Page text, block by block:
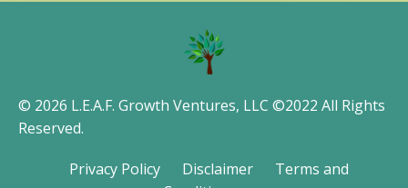
© 2026 L.E.A.F. Growth Ventures, LLC ©2022 All Rights
Reserved.
Privacy Policy Disclaimer
Terms and